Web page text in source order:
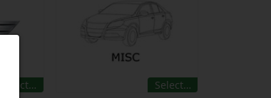
Select… Select…